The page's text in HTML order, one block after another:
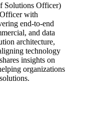
Solutions Officer)
with
end-to-end
and data
architecture,
technology
insights on
organizations